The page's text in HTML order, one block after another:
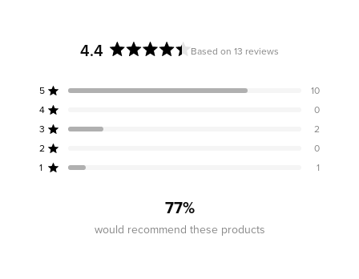
4.4
out
Based on 13 reviews
5 Rated out of 5 stars 10
Total
5
star
reviews:
4 0
Total
4
star
reviews:
3 Rated out of 5 stars 2
Total
3
star
reviews:
2 0
Total
2
star
reviews:
1 Rated out of 5 stars 1
Total
1
star
reviews:
77%
would recommend these products